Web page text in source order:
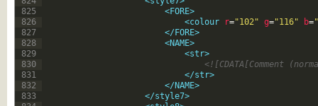
825
826
827
828
829
830
831
832
833
<FORE>
<colour
r="102" g="116" b=
</FORE>
<NAME>
<str>
<![CDATA[Comment
</str>
</NAME>
</style7>